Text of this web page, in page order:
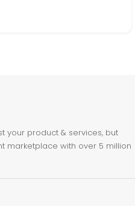
your product & services, but
marketplace with over 5 million